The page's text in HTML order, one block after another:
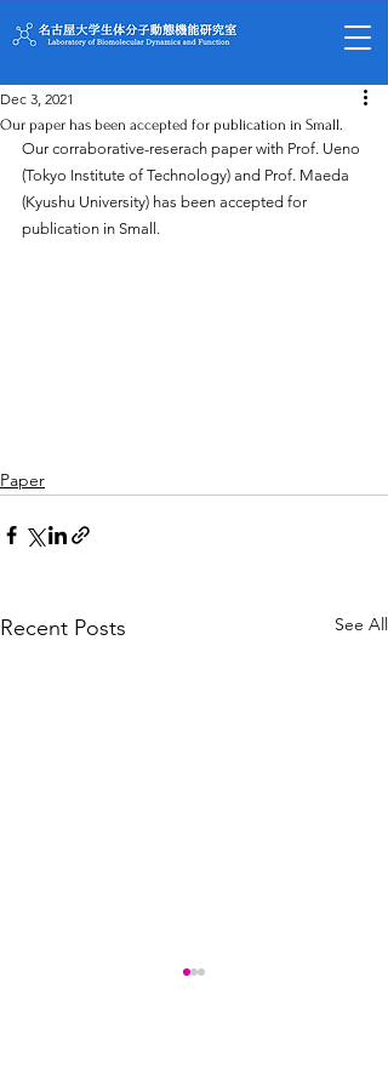
Our paper has been accepted for publication in Small.
Dec 3, 2021
Our corraborative-reserach paper with Prof. Ueno
(Tokyo Institute of Technology) and Prof. Maeda
(Kyushu University) has been accepted for
publication in Small.
Paper
Recent Posts See All